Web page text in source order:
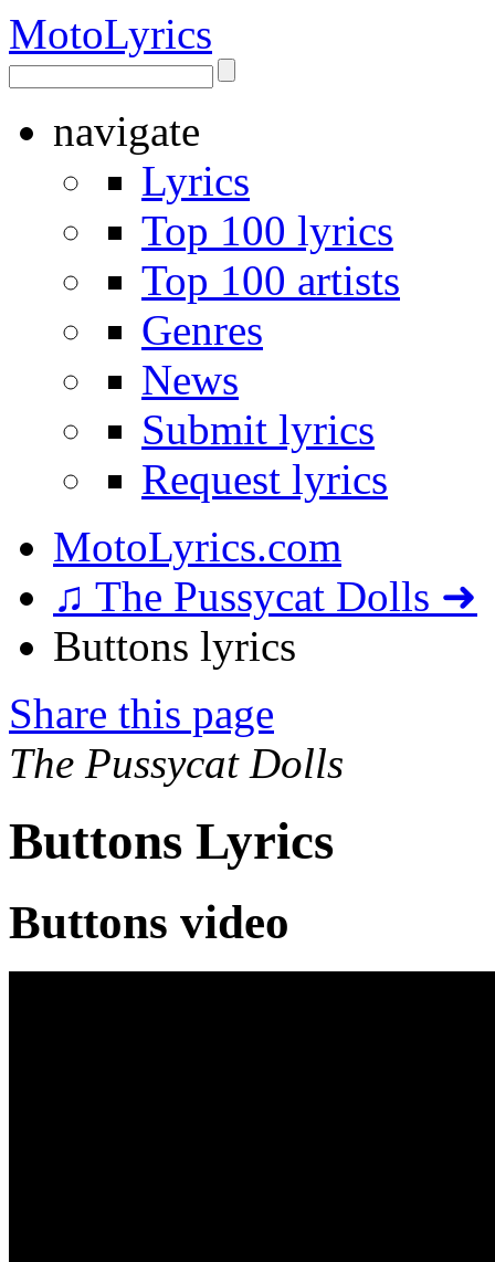
MotoLyrics
navigate
Lyrics
Top 100 lyrics
Top 100 artists
Genres
News
Submit lyrics
Request lyrics
MotoLyrics.com
♫ The Pussycat Dolls ➜
Buttons lyrics
Share this page
The Pussycat Dolls
Buttons Lyrics
Buttons video